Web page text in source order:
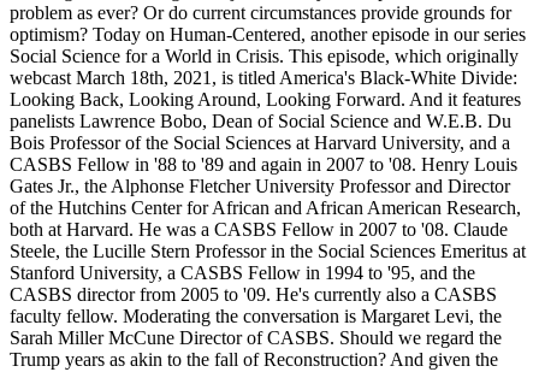
problem as ever? Or do current circumstances provide grounds for
optimism? Today on Human-Centered, another episode in our series
Social Science for a World in Crisis. This episode, which originally
webcast March 18th, 2021, is titled America's Black-White Divide:
Looking Back, Looking Around, Looking Forward. And it features
panelists Lawrence Bobo, Dean of Social Science and W.E.B. Du
Bois Professor of the Social Sciences at Harvard University, and a
CASBS Fellow in '88 to '89 and again in 2007 to '08. Henry Louis
Gates Jr., the Alphonse Fletcher University Professor and Director
of the Hutchins Center for African and African American Research,
both at Harvard. He was a CASBS Fellow in 2007 to '08. Claude
Steele, the Lucille Stern Professor in the Social Sciences Emeritus at
Stanford University, a CASBS Fellow in 1994 to '95, and the
CASBS director from 2005 to '09. He's currently also a CASBS
faculty fellow. Moderating the conversation is Margaret Levi, the
Sarah Miller McCune Director of CASBS. Should we regard the
Trump years as akin to the fall of Reconstruction? And given the